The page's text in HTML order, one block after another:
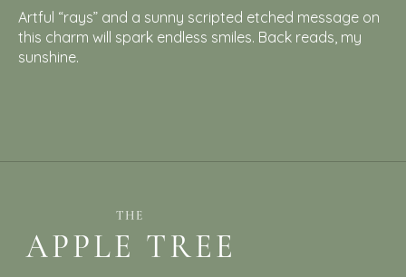
Artful “rays” and a sunny scripted etched message on
this charm will spark endless smiles. Back reads, my
sunshine.